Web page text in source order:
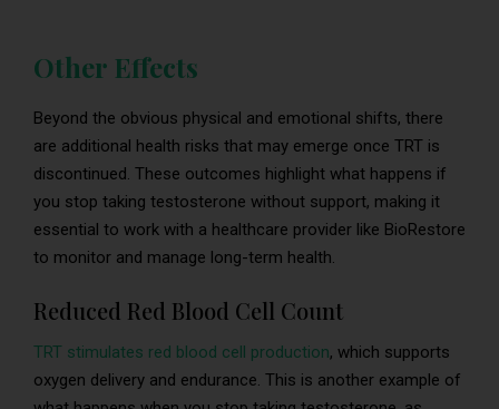
Other Effects
Beyond the obvious physical and emotional shifts, there
are additional health risks that may emerge once TRT is
discontinued. These outcomes highlight what happens if
you stop taking testosterone without support, making it
essential to work with a healthcare provider like BioRestore
to monitor and manage long-term health.
Reduced Red Blood Cell Count
TRT stimulates red blood cell production, which supports
oxygen delivery and endurance. This is another example of